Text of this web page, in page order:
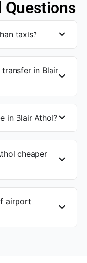
Questions
taxis?
in Blair
in Blair Athol?
cheaper
airport